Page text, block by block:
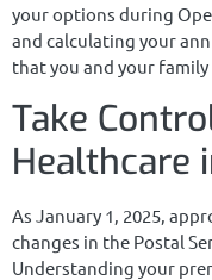
your options during
and calculating your
that you and your
Take
Healthcare
As January 1, 2025,
changes in the Postal
Understanding your